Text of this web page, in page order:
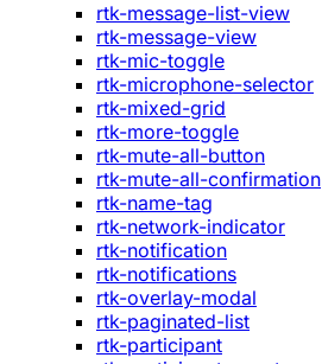
rtk-message-list-view
rtk-message-view
rtk-mic-toggle
rtk-microphone-selector
rtk-mixed-grid
rtk-more-toggle
rtk-mute-all-button
rtk-mute-all-confirmation
rtk-name-tag
rtk-network-indicator
rtk-notification
rtk-notifications
rtk-overlay-modal
rtk-paginated-list
rtk-participant